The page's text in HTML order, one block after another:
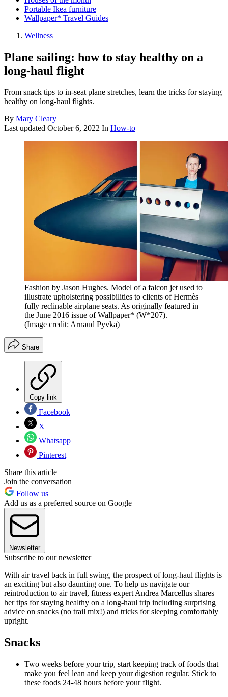
Portable Ikea furniture
Wallpaper* Travel Guides
Wellness
Plane sailing: how to stay healthy on a
long-haul flight
From snack tips to in-seat plane stretches, learn the tricks for staying
healthy on long-haul flights.
By Mary Cleary
Last updated October 6, 2022 In How-to
Fashion by Jason Hughes. Model of a falcon jet used to
illustrate upholstering possibilities to clients of Hermès
fully reclinable airplane seats. As originally featured in
the June 2016 issue of Wallpaper* (W*207).
(Image credit: Arnaud Pyvka)
Share
Copy link
Facebook
X
Whatsapp
Pinterest
Share this article
Join the conversation
Follow us
Add us as a preferred source on Google
Newsletter
Subscribe to our newsletter
With air travel back in full swing, the prospect of long-haul flights is
an exciting but also daunting one. To help us navigate our
reintroduction to air travel, fitness expert Andrea Marcellus shares
her tips for staying healthy on a long-haul trip including surprising
advice on snacks (no trail mix!) and tricks for sleeping comfortably
upright.
Snacks
Two weeks before your trip, start keeping track of foods that
make you feel lean and keep your digestion regular. Stick to
these foods 24-48 hours before your flight.